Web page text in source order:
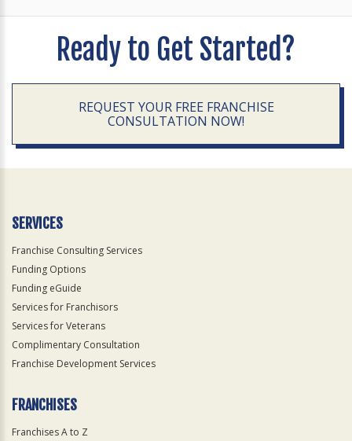
Ready to Get Started?
REQUEST YOUR FREE FRANCHISE
CONSULTATION NOW!
SERVICES
Franchise Consulting Services
Funding Options
Funding eGuide
Services for Franchisors
Services for Veterans
Complimentary Consultation
Franchise Development Services
FRANCHISES
Franchises A to Z